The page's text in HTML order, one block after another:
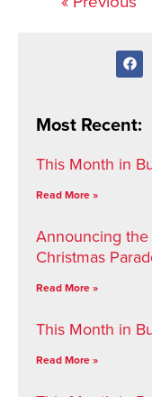
Most Recent:
This Month in
Read More »
Announcing the
Christmas
Read More »
This Month in
Read More »